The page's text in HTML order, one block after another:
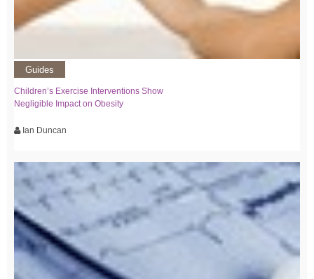
Guides
Children’s Exercise Interventions Show
Negligible Impact on Obesity
Ian Duncan